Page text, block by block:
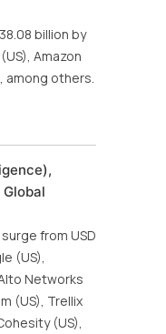
billion by
Amazon
among others.
from USD
(US),
Networks
(US), Trellix
(US),